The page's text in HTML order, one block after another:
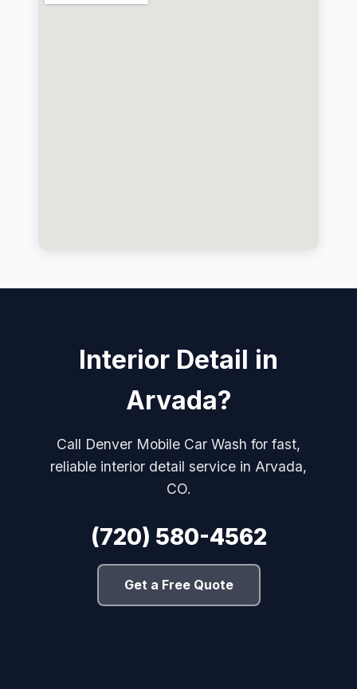
Interior Detail in
Arvada?
Call Denver Mobile Car Wash for fast,
reliable interior detail service in Arvada,
CO.
(720) 580-4562
Get a Free Quote